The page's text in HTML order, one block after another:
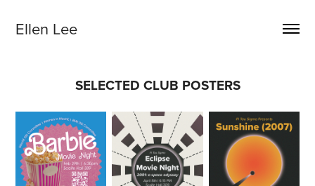
Ellen Lee
SELECTED CLUB POSTERS